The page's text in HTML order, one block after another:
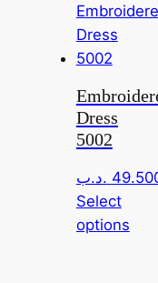
Dress
5002
.د.ب
Select
optionsThis